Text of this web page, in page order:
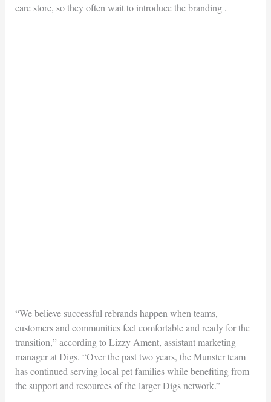
care store, so they often wait to introduce the branding .
“We believe successful rebrands happen when teams,
customers and communities feel comfortable and ready for the
transition,” according to Lizzy Ament, assistant marketing
manager at Digs. “Over the past two years, the Munster team
has continued serving local pet families while benefiting from
the support and resources of the larger Digs network.”